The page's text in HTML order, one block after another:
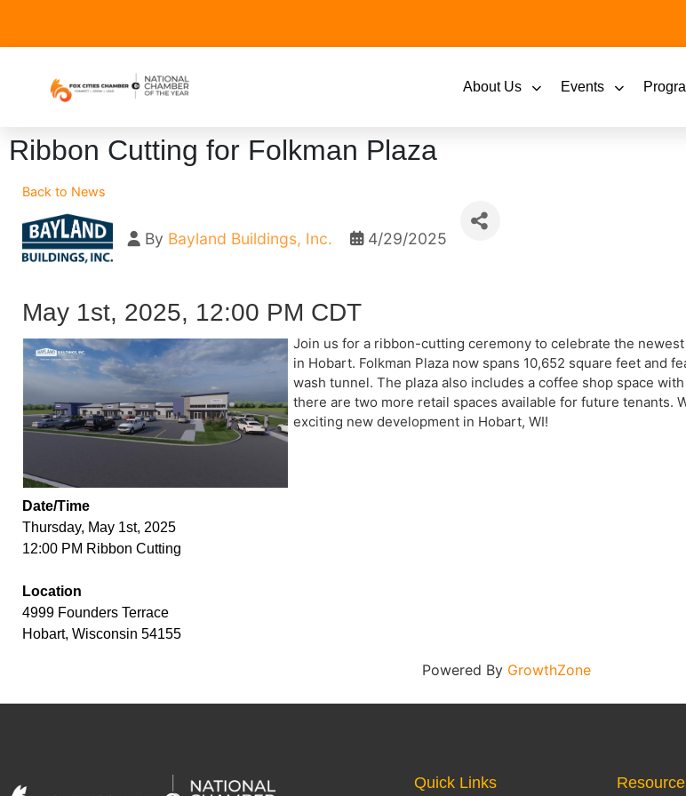
About Us Events
Ribbon Cutting for Folkman Plaza
Back to News
By Bayland Buildings, Inc. 4/29/2025
May 1st, 2025, 12:00 PM CDT
Join us for a ribbon-cutting ceremony to celebrate the
in Hobart. Folkman Plaza now spans 10,652 square feet and
wash tunnel. The plaza also includes a coffee shop space
there are two more retail spaces available for future tenants.
exciting new development in Hobart, WI!
Date/Time
Thursday, May 1st, 2025
12:00 PM Ribbon Cutting
Location
4999 Founders Terrace
Hobart, Wisconsin 54155
Powered By GrowthZone
Quick Links